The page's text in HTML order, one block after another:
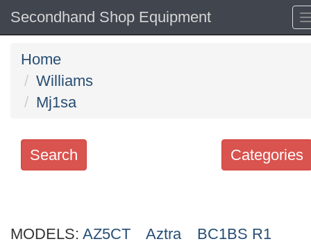
Secondhand Shop Equipment
Home
Williams
Mj1sa
Categories
Search
Categories
MODELS: AZ5CT Aztra
BC1BS R1